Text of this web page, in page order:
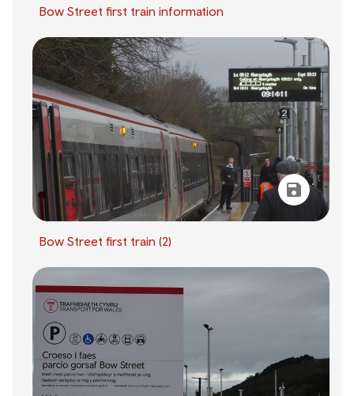
Bow Street first train information
Bow Street first train (2)